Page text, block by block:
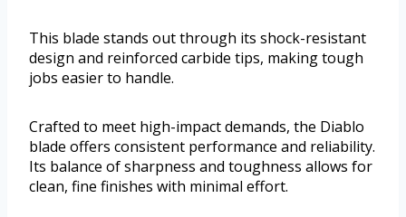
This blade stands out through its shock-resistant
design and reinforced carbide tips, making tough
jobs easier to handle.
Crafted to meet high-impact demands, the Diablo
blade offers consistent performance and reliability.
Its balance of sharpness and toughness allows for
clean, fine finishes with minimal effort.